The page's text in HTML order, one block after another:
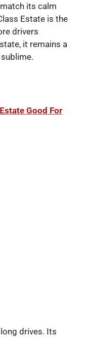
its calm
Estate is the
drivers
it remains a
Good For
drives. Its